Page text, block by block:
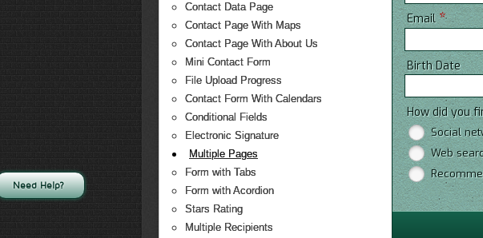
Contact Data Page
Contact Page With Maps
Contact Page With About Us
Mini Contact Form
File Upload Progress
Contact Form With Calendars
Conditional Fields
Electronic Signature
Multiple Pages
Form with Tabs
Form with Acordion
Stars Rating
Multiple Recipients
Email*
Birth Date
How did you
Social
Web
Need Help?